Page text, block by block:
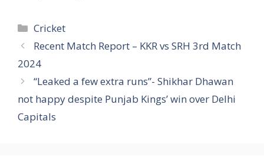
Categories
Cricket
Recent Match Report – KKR vs SRH 3rd Match
2024
“Leaked a few extra runs”- Shikhar Dhawan
not happy despite Punjab Kings’ win over Delhi
Capitals